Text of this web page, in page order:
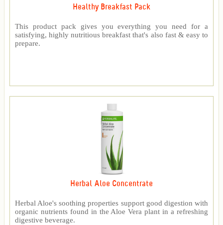
Healthy Breakfast Pack
This product pack gives you everything you need for a
satisfying, highly nutritious breakfast that's also fast & easy to
prepare.
Herbal Aloe Concentrate
Herbal Aloe's soothing properties support good digestion with
organic nutrients found in the Aloe Vera plant in a refreshing
digestive beverage.